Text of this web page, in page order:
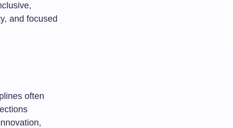
and focused
often